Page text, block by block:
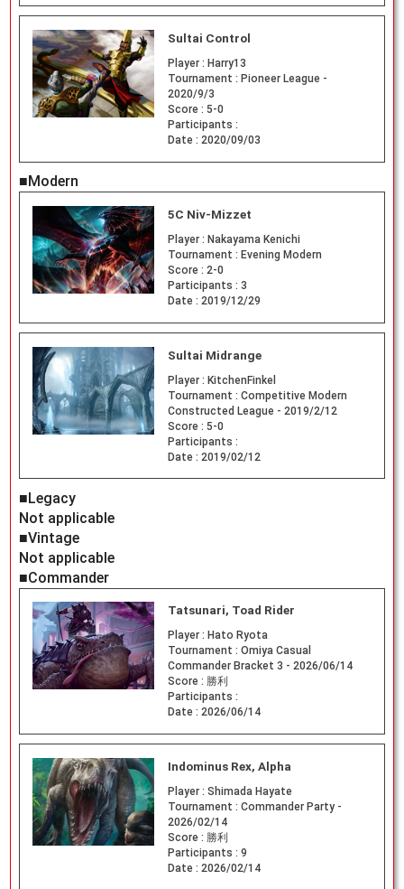
Sultai Control
Player : Harry13
Tournament : Pioneer League -
2020/9/3
Score : 5-0
Participants :
Date : 2020/09/03
■Modern
5C Niv-Mizzet
Player : Nakayama Kenichi
Tournament : Evening Modern
Score : 2-0
Participants : 3
Date : 2019/12/29
Sultai Midrange
Player : KitchenFinkel
Tournament : Competitive Modern
Constructed League - 2019/2/12
Score : 5-0
Participants :
Date : 2019/02/12
■Legacy
Not applicable
■Vintage
Not applicable
■Commander
Tatsunari, Toad Rider
Player : Hato Ryota
Tournament : Omiya Casual
Commander Bracket 3 - 2026/06/14
Score : 勝利
Participants :
Date : 2026/06/14
Indominus Rex, Alpha
Player : Shimada Hayate
Tournament : Commander Party -
2026/02/14
Score : 勝利
Participants : 9
Date : 2026/02/14